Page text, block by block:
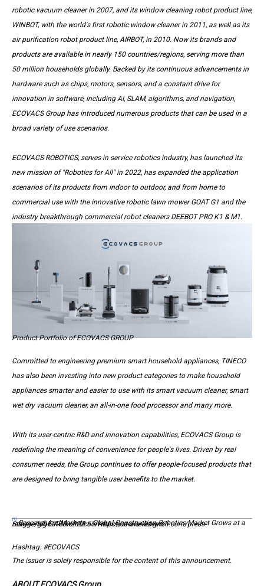
robotic vacuum cleaner in 2007, and its window cleaning robot product line,
WINBOT, with the world's first robotic window cleaner in 2011, as well as its
air purification robot product line, AIRBOT, in 2010. Now its brands and
products are available in nearly 150 countries/regions, serving more than
50 million households globally. Backed by its continuous advancements in
hardware such as chips, motors, sensors, and a constant drive for
innovation in software, including AI, SLAM, algorithms, and navigation,
ECOVACS Group has introduced numerous products that can be used in a
broad variety of use scenarios.
ECOVACS ROBOTICS, serves in service robotics industry, has launched its
new mission of "Robotics for All" in 2022, has expanded the application
scenarios of its products from indoor to outdoor, and from home to
commercial use with the innovative robotic lawn mower GOAT G1 and the
industry breakthrough commercial robot cleaners DEEBOT PRO K1 & M1.
Product Portfolio of ECOVACS GROUP
Committed to engineering premium smart household appliances, TINECO
has also been investing into new product categories to make household
appliances smarter and easier to use with its smart vacuum cleaner, smart
wet dry vacuum cleaner, an all-in-one food processor and many more.
With its user-centric R&D and innovation capabilities, ECOVACS Group is
redefining the meaning of convenience for people's lives. Driven by real
consumer needs, the Group continues to offer people-focused products that
are designed to bring tangible user benefits to the market.
[1]
ResearchAndMarkets：Global Construction Robotics Market Grows at a Staggering CAGR of 23.6% https://straitsresearch.com/press-release/global-construction-robotics-market-gro
Hashtag: #ECOVACS
The issuer is solely responsible for the content of this announcement.